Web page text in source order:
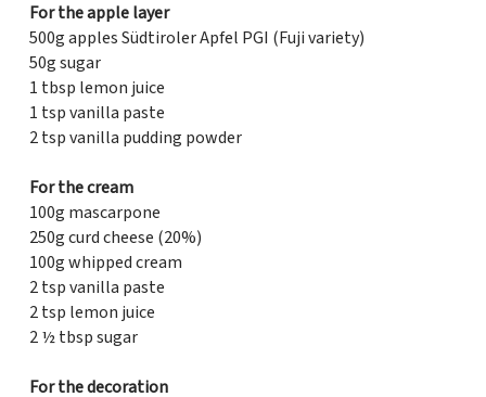
For the apple layer
500g apples Südtiroler Apfel PGI (Fuji variety)
50g sugar
1 tbsp lemon juice
1 tsp vanilla paste
2 tsp vanilla pudding powder
For the cream
100g mascarpone
250g curd cheese (20%)
100g whipped cream
2 tsp vanilla paste
2 tsp lemon juice
2 ½ tbsp sugar
For the decoration